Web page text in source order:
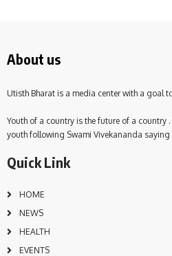
About us
Utisth Bharat is a media center with a goal
Youth of a country is the future of a country
youth following Swami Vivekananda saying
Quick Link
HOME
NEWS
HEALTH
EVENTS